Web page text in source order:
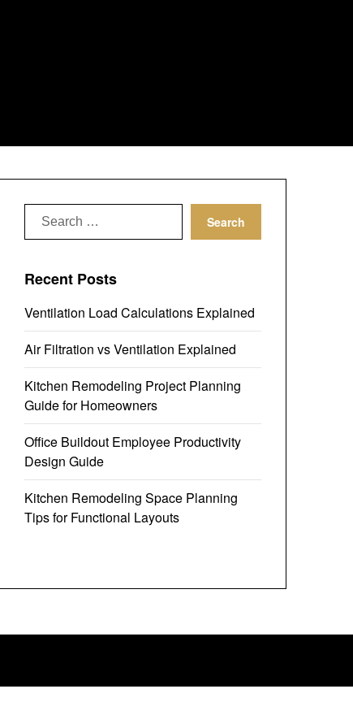
Search
for:
Recent Posts
Ventilation Load Calculations Explained
Air Filtration vs Ventilation Explained
Kitchen Remodeling Project Planning
Guide for Homeowners
Office Buildout Employee Productivity
Design Guide
Kitchen Remodeling Space Planning
Tips for Functional Layouts